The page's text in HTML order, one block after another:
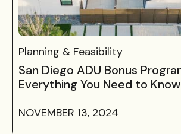
Planning & Feasibility
San Diego ADU Bonus
Everything You Need to Know
NOVEMBER 13, 2024